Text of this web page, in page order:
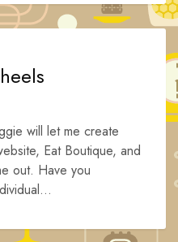
will let me create
Eat Boutique, and
out. Have you